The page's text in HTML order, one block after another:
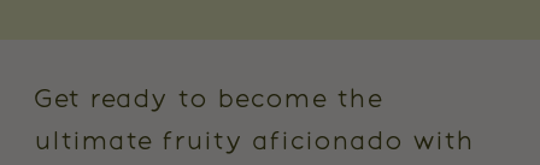
Get ready to become the
ultimate fruity aficionado with